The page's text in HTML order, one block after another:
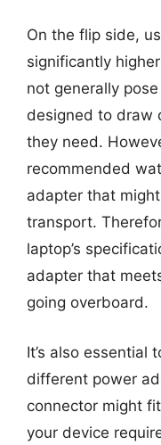
On the flip side,
significantly
not generally
designed to draw
they need.
recommended
adapter that
transport.
laptop’s
adapter that
going overboard.
It’s also essential
different power
connector might
your device